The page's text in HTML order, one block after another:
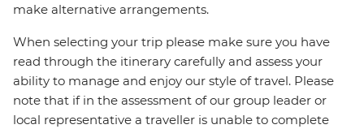
make alternative arrangements.
When selecting your trip please make sure you have
read through the itinerary carefully and assess your
ability to manage and enjoy our style of travel. Please
note that if in the assessment of our group leader or
local representative a traveller is unable to complete